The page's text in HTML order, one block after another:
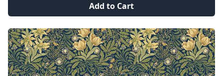
Add to Cart